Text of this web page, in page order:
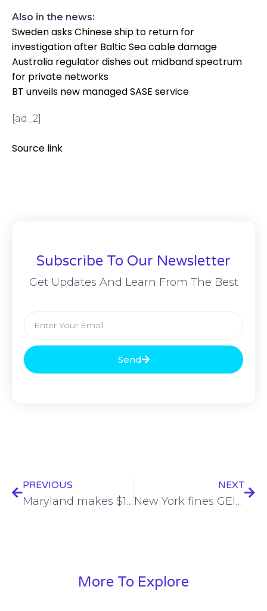
Also in the news:
Sweden asks Chinese ship to return for
investigation after Baltic Sea cable damage
Australia regulator dishes out midband spectrum
for private networks
BT unveils new managed SASE service
[ad_2]
Source link
Subscribe To Our Newsletter
Get Updates And Learn From The Best
Send
PREVIOUS
Maryland makes $1.8M cyber education investment
NEXT
New York fines GEICO and Travelers $11.3 million in data breach cases
More To Explore